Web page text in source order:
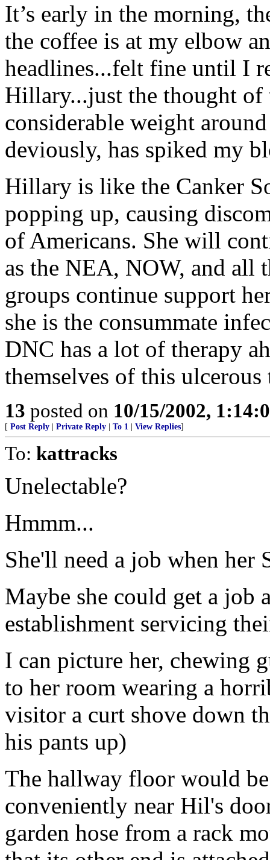
It’s early in the morning,
the coffee is at my elbow
headlines...felt fine until I
Hillary...just the thought
considerable weight
deviously, has spiked my
Hillary is like the Canker
popping up, causing
of Americans. She will
as the NEA, NOW, and all
groups continue support
she is the consummate
DNC has a lot of therapy
themselves of this ulcerous
13 posted on 10/15/2002,
[ Post Reply Private Reply To 1 View Replies]
To: kattracks
Unelectable?
Hmmm...
She'll need a job when her
Maybe she could get a job
establishment servicing
I can picture her, chewing
to her room wearing a
visitor a curt shove down
his pants up)
The hallway floor would
conveniently near Hil's
garden hose from a rack